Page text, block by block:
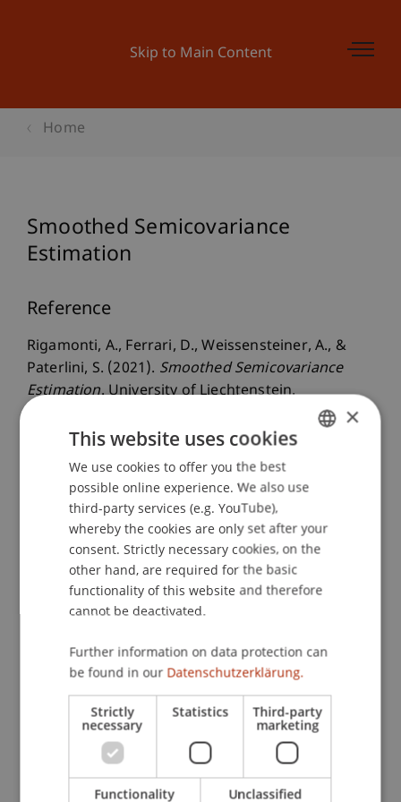
Skip to Main Content
Home
Smoothed Semicovariance
Estimation
Reference
Rigamonti, A., Ferrari, D., Weissensteiner, A., &
Paterlini, S. (2021). Smoothed Semicovariance
Estimation. University of Liechtenstein.
Publication Type
Working Paper
Staff Members
Dr. Alex Weissensteiner
Participating Institutions
Chair in Finance
ENGLISH
×
This website uses cookies
We use cookies to offer you the best
possible online experience. We also use
third-party services (e.g. YouTube),
whereby the cookies are only set after your
consent. Strictly necessary cookies, on the
other hand, are required for the basic
functionality of this website and therefore
cannot be deactivated.
Further information on data protection can
be found in our Datenschutzerklärung.
Strictly
necessary
Statistics Third-party
marketing
Functionality Unclassified